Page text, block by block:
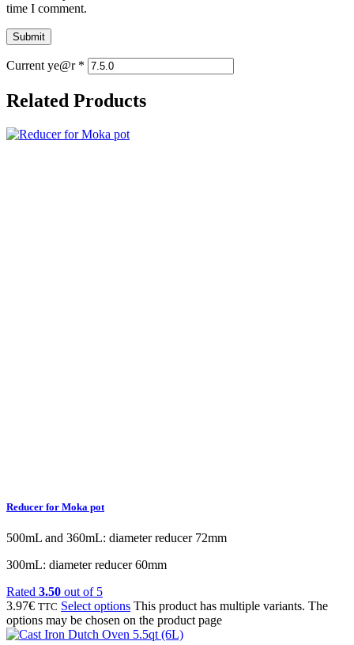
time I comment.
Current ye@r *
Related Products
Reducer for Moka pot
500mL and 360mL: diameter reducer 72mm
300mL: diameter reducer 60mm
Rated 3.50 out of 5
3.97€ TTC Select options This product has multiple variants. The
options may be chosen on the product page